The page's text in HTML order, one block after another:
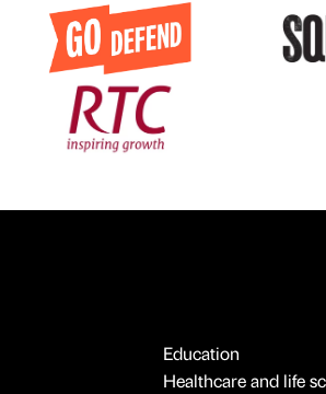
Education
Healthcare and life